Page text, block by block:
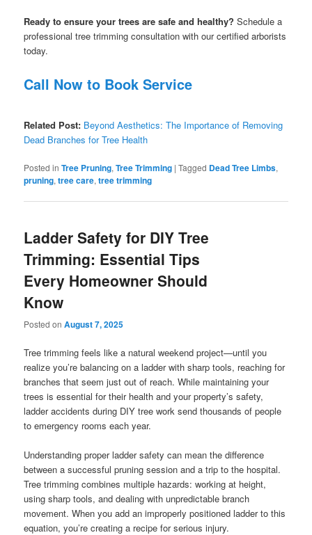
Ready to ensure your trees are safe and healthy? Schedule a
professional tree trimming consultation with our certified arborists
today.
Call Now to Book Service
Related Post: Beyond Aesthetics: The Importance of Removing
Dead Branches for Tree Health
Posted in Tree Pruning,Tree Trimming |Tagged Dead Tree Limbs,
pruning,tree care,tree trimming
Ladder Safety for DIY Tree
Trimming: Essential Tips
Every Homeowner Should
Know
Posted onAugust 7, 2025
Tree trimming feels like a natural weekend project—until you
realize you’re balancing on a ladder with sharp tools, reaching for
branches that seem just out of reach. While maintaining your
trees is essential for their health and your property’s safety,
ladder accidents during DIY tree work send thousands of people
to emergency rooms each year.
Understanding proper ladder safety can mean the difference
between a successful pruning session and a trip to the hospital.
Tree trimming combines multiple hazards: working at height,
using sharp tools, and dealing with unpredictable branch
movement. When you add an improperly positioned ladder to this
equation, you’re creating a recipe for serious injury.